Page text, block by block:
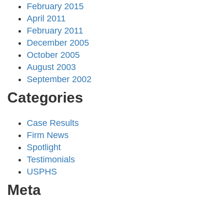
February 2015
April 2011
February 2011
December 2005
October 2005
August 2003
September 2002
Categories
Case Results
Firm News
Spotlight
Testimonials
USPHS
Meta